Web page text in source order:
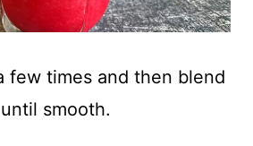
few times and then blend
smooth.